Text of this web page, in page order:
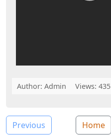
Author: Admin Views: 435
Previous Home